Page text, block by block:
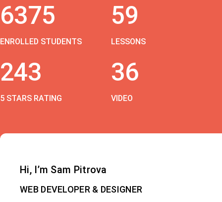
6375
ENROLLED STUDENTS
59
LESSONS
243
5 STARS RATING
36
VIDEO
Hi, I’m Sam Pitrova
WEB DEVELOPER & DESIGNER